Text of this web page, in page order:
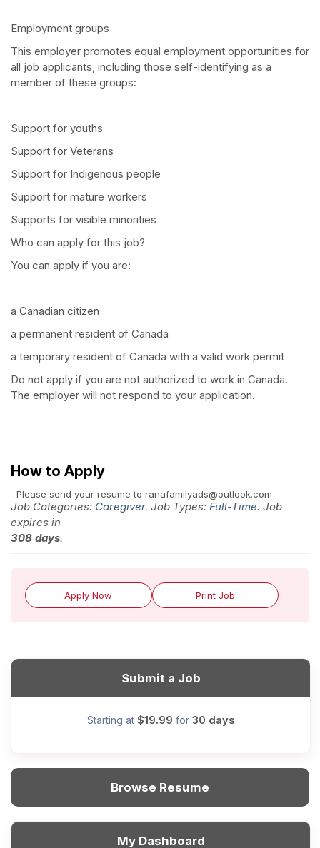
Employment groups
This employer promotes equal employment opportunities for
all job applicants, including those self-identifying as a
member of these groups:
Support for youths
Support for Veterans
Support for Indigenous people
Support for mature workers
Supports for visible minorities
Who can apply for this job?
You can apply if you are:
a Canadian citizen
a permanent resident of Canada
a temporary resident of Canada with a valid work permit
Do not apply if you are not authorized to work in Canada.
The employer will not respond to your application.
How to Apply
Please send your resume to ranafamilyads@outlook.com
Job Categories: Caregiver. Job Types: Full-Time. Job
expires in
308 days.
Apply Now Print Job
Submit a Job
Starting at $19.99 for 30 days
Browse Resume
My Dashboard